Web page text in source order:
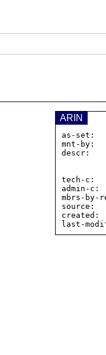
ARIN
as-
mnt-by:
descr:
tech-c:
admin-c:
mbrs-by-
source:
created: